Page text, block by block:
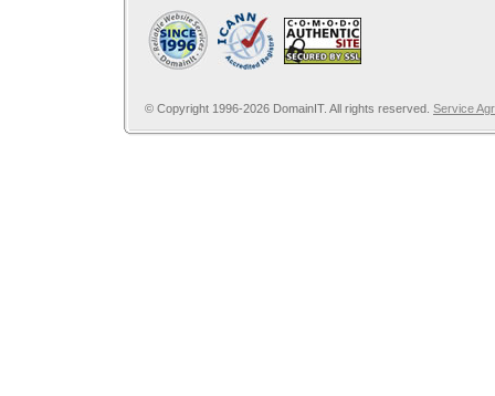
© Copyright 1996-2026 DomainIT. All rights reserved. Service